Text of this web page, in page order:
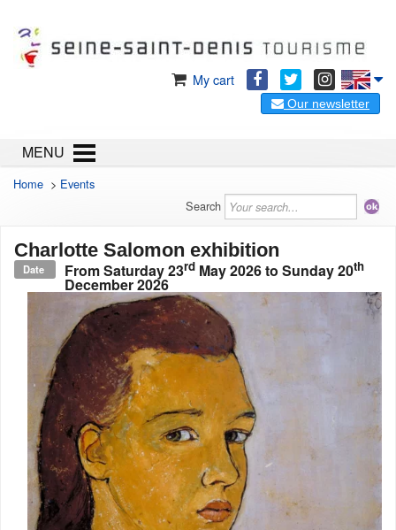
My cart
Our newsletter
MENU
Home > Events
Search
Charlotte Salomon exhibition
Date FromSaturday 23rd May 2026to Sunday 20th
December 2026